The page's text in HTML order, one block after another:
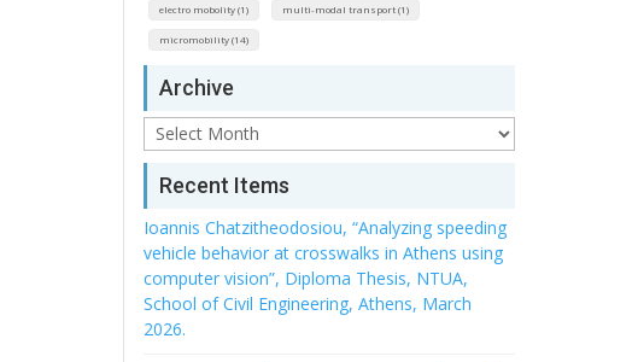
electro mobolity (1) multi-modal transport (1)
micromobility (14)
Archive
Archive
Recent Items
Ioannis Chatzitheodosiou, “Analyzing speeding
vehicle behavior at crosswalks in Athens using
computer vision”, Diploma Thesis, NTUA,
School of Civil Engineering, Athens, March
2026.